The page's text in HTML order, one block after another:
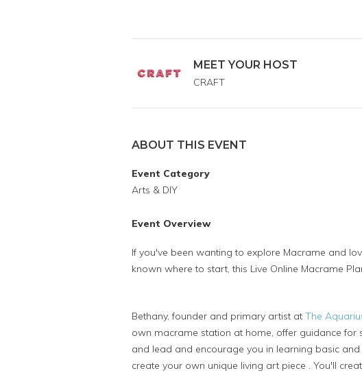
MEET YOUR HOST
CRAFT
ABOUT THIS EVENT
Event Category
Arts & DIY
Event Overview
If you've been wanting to explore Macrame and
known where to start, this Live Online Macrame
Bethany, founder and primary artist at The
own macrame station at home, offer guidance for
and lead and encourage you in learning basic
create your own unique living art piece . You'll